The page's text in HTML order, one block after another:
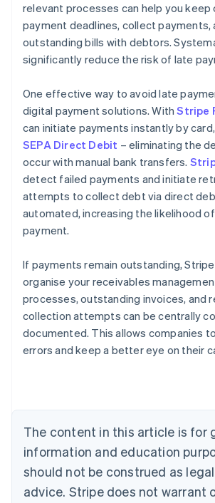
relevant processes can help you keep
payment deadlines, collect payments,
outstanding bills with debtors.
significantly reduce the risk of late
One effective way to avoid late
digital payment solutions. WithStripe
can initiate payments instantly by
SEPA Direct Debit – eliminating the
occur with manual bank transfers.
detect failed payments and initiate
attempts to collect debt via direct
automated, increasing the likelihood
payment.
If payments remain outstanding,
organise your receivables
processes, outstanding invoices, and
collection attempts can be centrally
documented. This allows companies
errors and keep a better eye on their
The content in this article is for
information and education
should not be construed as
advice. Stripe does not warrant
Australia
English
NederlandsFrançaisDeutschEnglish
Brazil
PortuguêsEnglish
Bulgaria
English
EnglishFrançais